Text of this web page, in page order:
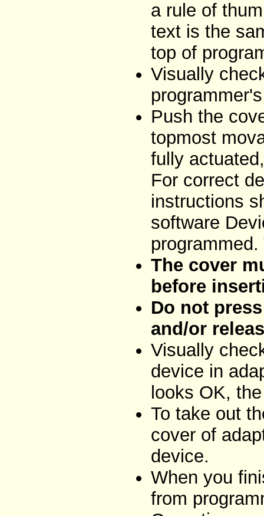
a rule of
text is the
top of
Visually
Push the
topmost
fully
For correct
instructions
software
The cover
before
Do not
and/or
Visually
device in
looks OK,
To take out
cover of
device.
When you
from